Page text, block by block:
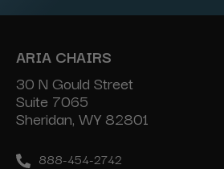
ARIA CHAIRS
30 N Gould Street
Suite 7065
Sheridan, WY 82801
888-454-2742